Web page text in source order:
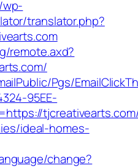
wp-
translator.php?
remote.axd?
Pgs/
95EE-
ideal-homes-
change?